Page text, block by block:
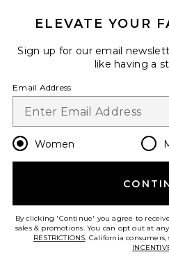
en
HELP US IMPROVE!
ELEVATE YOUR
Sign up for our email
like having a
Email Address
Women
By clicking 'Continue' you agree to
sales & promotions. You can opt out at
RESTRICTIONS. California consumers,